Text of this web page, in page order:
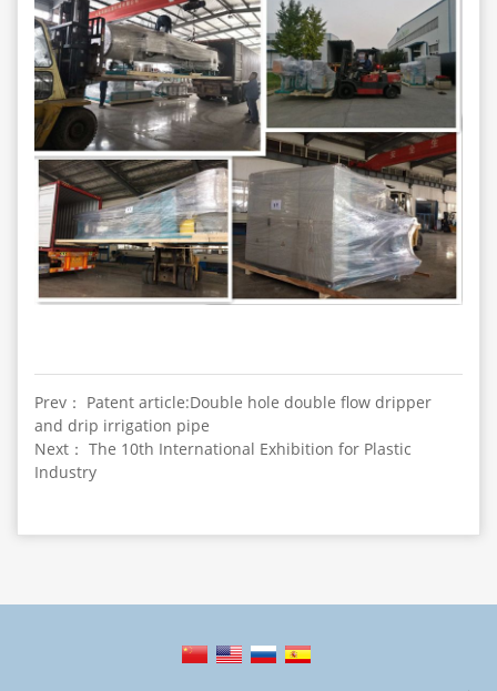
Prev： Patent article:Double hole double flow dripper
and drip irrigation pipe
Next： The 10th International Exhibition for Plastic
Industry